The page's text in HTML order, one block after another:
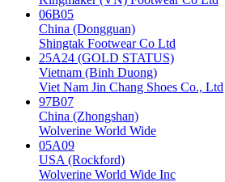
06B05
China (Dongguan)
Shingtak Footwear Co Ltd
25A24 (GOLD STATUS)
Vietnam (Binh Duong)
Viet Nam Jin Chang Shoes Co., Ltd
97B07
China (Zhongshan)
Wolverine World Wide
05A09
USA (Rockford)
Wolverine World Wide Inc